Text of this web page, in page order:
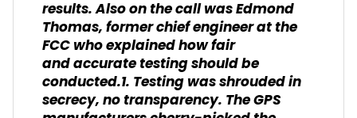
results. Also on the call was Edmond
Thomas, former chief engineer at the
FCC who explained how fair
and accurate testing should be
conducted.1. Testing was shrouded in
secrecy, no transparency. The GPS